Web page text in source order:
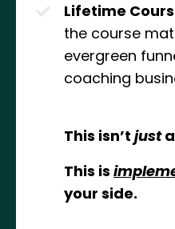
Lifetime
the course
evergreen
coaching
This isn’t just
This is
your side.